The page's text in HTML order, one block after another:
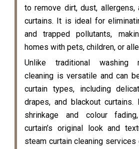
to remove dirt, dust, allergens,
curtains. It is ideal for
and trapped pollutants,
homes with pets, children, or
Unlike traditional washing
cleaning is versatile and can
curtain types, including
drapes, and blackout
shrinkage and colour
curtain’s original look and
steam curtain cleaning services